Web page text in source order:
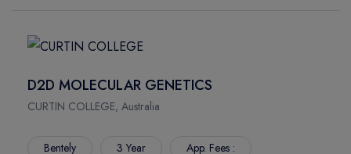
D2D MOLECULAR GENETICS
CURTIN COLLEGE, Australia
Bentely 3 Year App. Fees :